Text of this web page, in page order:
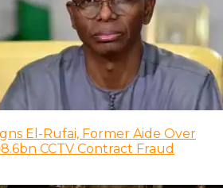
El-Rufai, Former Aide Over
CCTV Contract Fraud